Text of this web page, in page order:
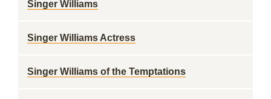
Singer Williams
Singer Williams Actress
Singer Williams of the Temptations